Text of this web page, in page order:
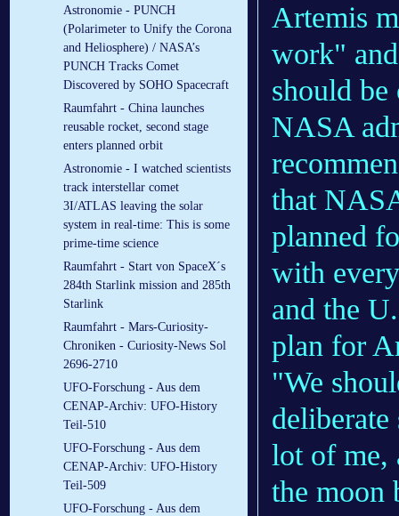
Astronomie - PUNCH
(Polarimeter to Unify the Corona
and Heliosphere) / NASA’s
PUNCH Tracks Comet
Discovered by SOHO Spacecraft
Raumfahrt - China launches
reusable rocket, second stage
enters planned orbit
Astronomie - I watched scientists
track interstellar comet
3I/ATLAS leaving the solar
system in real-time: This is some
prime-time science
Raumfahrt - Start von SpaceX´s
284th Starlink mission and 285th
Starlink
Raumfahrt - Mars-Curiosity-
Chroniken - Curiosity-News Sol
2696-2710
UFO-Forschung - Aus dem
CENAP-Archiv: UFO-History
Teil-510
UFO-Forschung - Aus dem
CENAP-Archiv: UFO-History
Teil-509
UFO-Forschung - Aus dem
Artemis
work"
should be
NASA
that
planned
with
and the
plan for
"We
lot of me,
the moon